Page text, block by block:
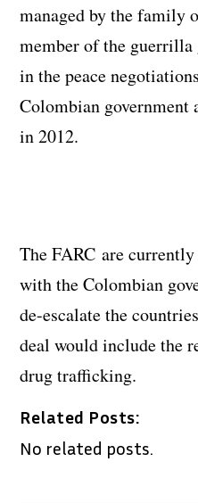
managed by the family
member of the guerrilla
in the peace
Colombian government
in 2012.
The FARC are
with the Colombian
de-escalate the
deal would include the
drug trafficking.
Related Posts:
No related posts.